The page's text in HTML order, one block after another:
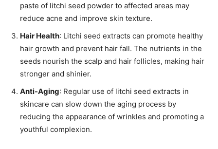
paste of litchi seed powder to affected areas may
reduce acne and improve skin texture.
Hair Health: Litchi seed extracts can promote healthy
hair growth and prevent hair fall. The nutrients in the
seeds nourish the scalp and hair follicles, making hair
stronger and shinier.
Anti-Aging: Regular use of litchi seed extracts in
skincare can slow down the aging process by
reducing the appearance of wrinkles and promoting a
youthful complexion.